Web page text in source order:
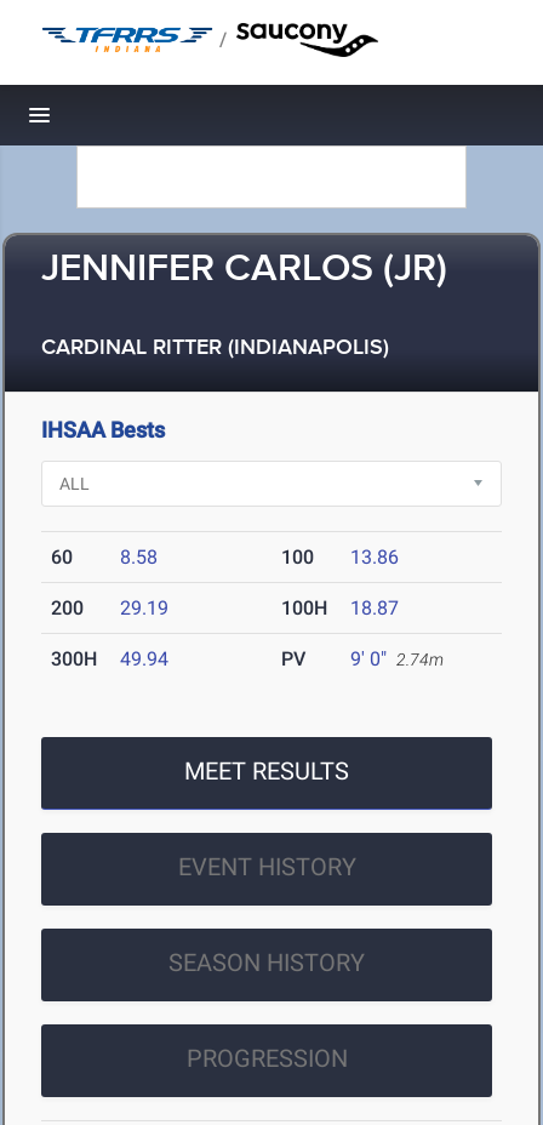
/
Toggle navigation
JENNIFER CARLOS (JR)
CARDINAL RITTER (INDIANAPOLIS)
IHSAA Bests
60 8.58 100 13.86
200 29.19 100H 18.87
300H 49.94 PV 9' 0" 2.74m
MEET RESULTS
EVENT HISTORY
SEASON HISTORY
PROGRESSION